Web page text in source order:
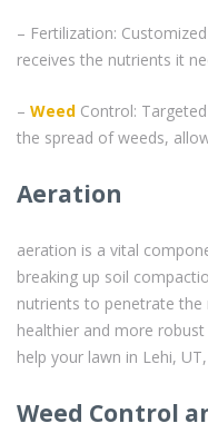
– Fertilization:
receives the nutrients it
– Weed Control:
the spread of weeds,
Aeration
aeration is a vital
breaking up soil
nutrients to penetrate
healthier and more
help your lawn in Lehi,
Weed Control